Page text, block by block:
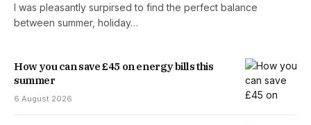
I was pleasantly surpirsed to find the perfect balance
between summer, holiday…
How you can save £45 on energy bills this
summer
6 August 2026